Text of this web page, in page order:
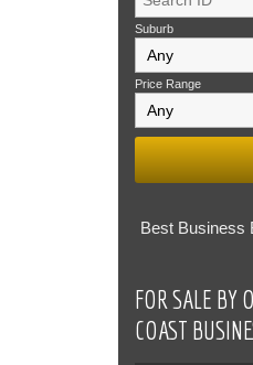
Suburb
Price Range
Best Business
FOR SALE BY
COAST